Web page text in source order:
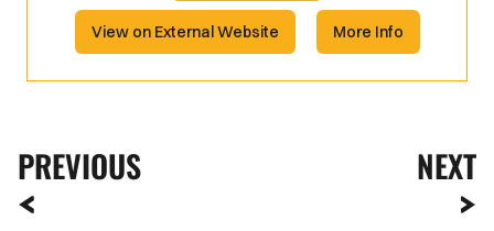
View on External Website More Info
PREVIOUS NEXT